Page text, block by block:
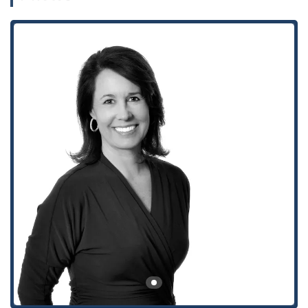
conversation, and knowing who to turn to is half the battle.
a firm that are ready to stand by your side and advocate for
your best interests.
When you are in need of legal expertise in California,
accessibility and location are key factors in your decision-
making process. The offices of Winston & Strawn LLP, where
Eva Davis practices, are conveniently located at 355 S Grand
Ave, 33rd floor, in the heart of downtown Los Angeles, CA
90071, USA. This prime location places the firm within easy
reach of the city’s major financial, corporate, and
governmental centers, making it highly accessible for clients
coming from various parts of Southern California. Situated in
a prominent and well-known building, the office offers a
professional and welcoming environment for consultations
and meetings.
The building and its facilities are designed with client
convenience in mind, particularly focusing on accessibility for
all visitors. The location boasts a wheelchair-accessible